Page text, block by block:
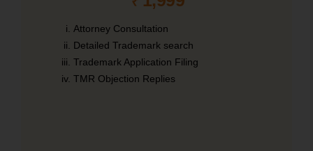
Attorney Consultation
Detailed Trademark search
Trademark Application Filing
TMR Objection Replies